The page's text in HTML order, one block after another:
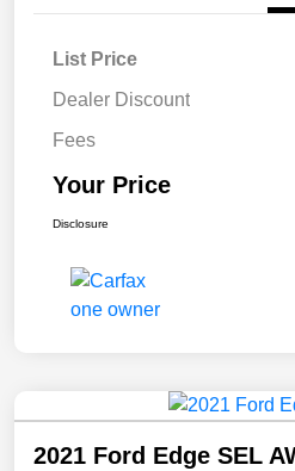
List Price
Dealer Discount
Fees
Your Price
Disclosure
2021 Ford Edge SEL